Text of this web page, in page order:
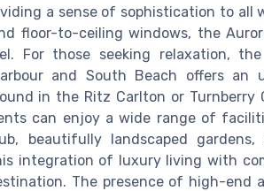
a sense of sophistication to all
floor-to-ceiling windows, the
For those seeking relaxation,
and South Beach offers an
in the Ritz Carlton or Turnberry
can enjoy a wide range of
beautifully landscaped
integration of luxury living with
The presence of high-end